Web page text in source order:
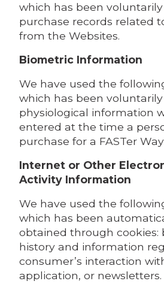
which has been
purchase records related
from the Websites.
Biometric Information
We have used the
which has been
physiological information
entered at the time a
purchase for a FASTer
Internet or Other
Activity Information
We have used the
which has been
obtained through cookies:
history and information
consumer’s interaction
application, or newsletters.